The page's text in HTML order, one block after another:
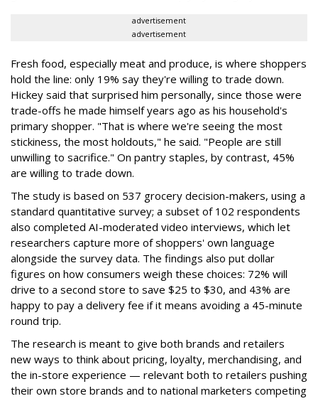
advertisement
advertisement
Fresh food, especially meat and produce, is where shoppers
hold the line: only 19% say they're willing to trade down.
Hickey said that surprised him personally, since those were
trade-offs he made himself years ago as his household's
primary shopper. "That is where we're seeing the most
stickiness, the most holdouts," he said. "People are still
unwilling to sacrifice." On pantry staples, by contrast, 45%
are willing to trade down.
The study is based on 537 grocery decision-makers, using a
standard quantitative survey; a subset of 102 respondents
also completed AI-moderated video interviews, which let
researchers capture more of shoppers' own language
alongside the survey data. The findings also put dollar
figures on how consumers weigh these choices: 72% will
drive to a second store to save $25 to $30, and 43% are
happy to pay a delivery fee if it means avoiding a 45-minute
round trip.
The research is meant to give both brands and retailers
new ways to think about pricing, loyalty, merchandising, and
the in-store experience — relevant both to retailers pushing
their own store brands and to national marketers competing